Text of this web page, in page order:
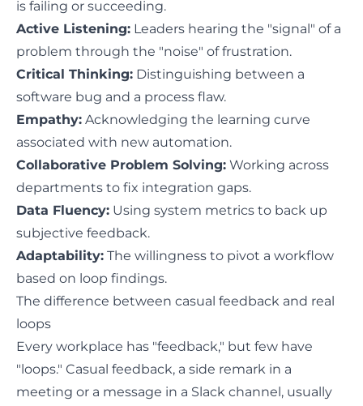
is failing or succeeding.
Active Listening: Leaders hearing the "signal" of a
problem through the "noise" of frustration.
Critical Thinking: Distinguishing between a
software bug and a process flaw.
Empathy: Acknowledging the learning curve
associated with new automation.
Collaborative Problem Solving: Working across
departments to fix integration gaps.
Data Fluency: Using system metrics to back up
subjective feedback.
Adaptability: The willingness to pivot a workflow
based on loop findings.
The difference between casual feedback and real
loops
Every workplace has "feedback," but few have
"loops." Casual feedback, a side remark in a
meeting or a message in a Slack channel, usually